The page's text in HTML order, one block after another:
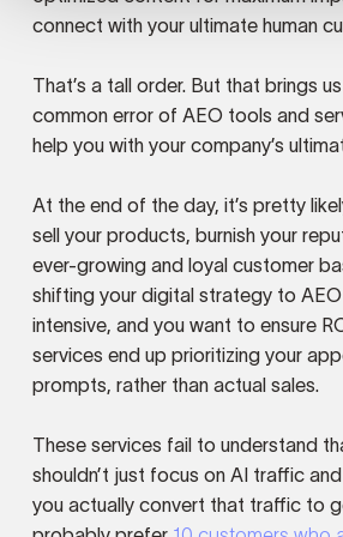
connect with your ultimate human
That’s a tall order. But that brings
common error of AEO tools and
help you with your company’s
At the end of the day, it’s pretty
sell your products, burnish your
ever-growing and loyal customer
shifting your digital strategy to
intensive, and you want to ensure
services end up prioritizing your
prompts, rather than actual sales.
These services fail to understand
shouldn’t just focus on AI traffic
you actually convert that traffic to